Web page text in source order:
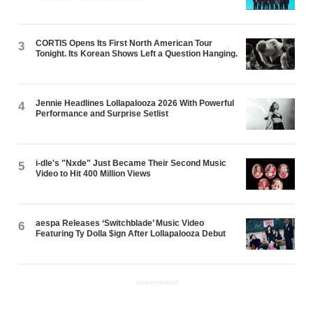
3
CORTIS Opens Its First North American Tour
Tonight. Its Korean Shows Left a Question Hanging.
4
Jennie Headlines Lollapalooza 2026 With Powerful
Performance and Surprise Setlist
5
i-dle's "Nxde" Just Became Their Second Music
Video to Hit 400 Million Views
6
aespa Releases ‘Switchblade’ Music Video
Featuring Ty Dolla $ign After Lollapalooza Debut
ADVERTISEMENT